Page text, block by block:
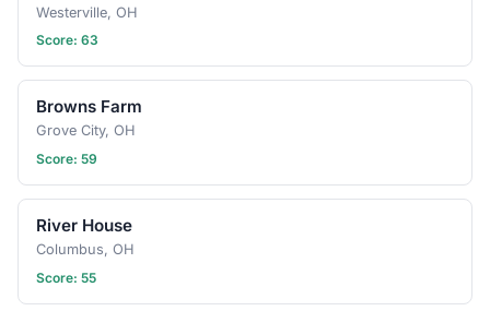
Westerville, OH
Score: 63
Browns Farm
Grove City, OH
Score: 59
River House
Columbus, OH
Score: 55